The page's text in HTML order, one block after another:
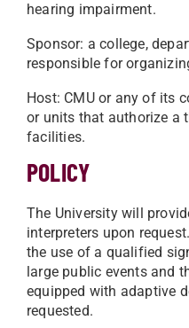
hearing impairment.
Sponsor: a college,
responsible for
Host: CMU or any of its
or units that authorize a
facilities.
POLICY
The University will
interpreters upon
the use of a qualified
large public events and
equipped with adaptive
requested.